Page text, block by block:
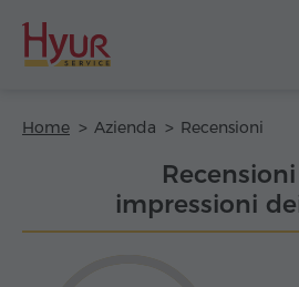
Home Azienda Recensioni
Recensioni
impressioni